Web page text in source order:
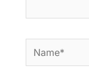
Name*